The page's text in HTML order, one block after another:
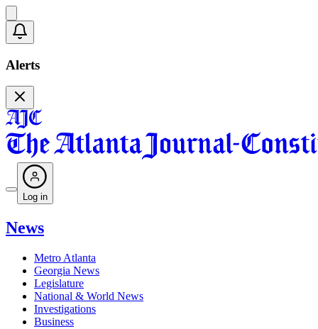
Alerts
Log in
News
Metro Atlanta
Georgia News
Legislature
National & World News
Investigations
Business